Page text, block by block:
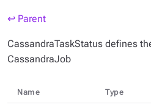
↩ Parent
CassandraTaskStatus defines
CassandraJob
Name Type